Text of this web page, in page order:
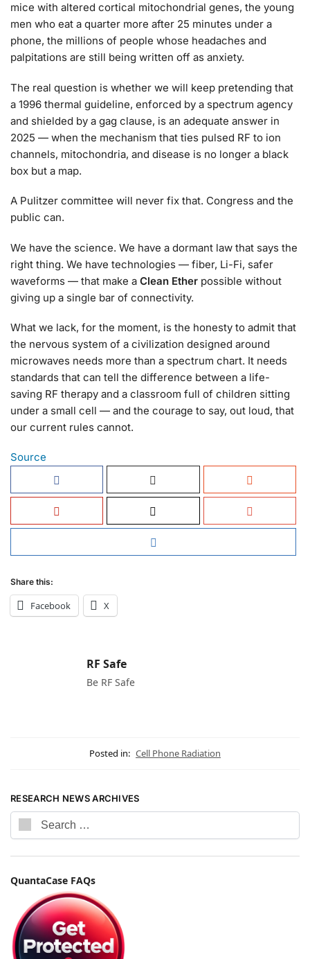
mice with altered cortical mitochondrial genes, the young
men who eat a quarter more after 25 minutes under a
phone, the millions of people whose headaches and
palpitations are still being written off as anxiety.
The real question is whether we will keep pretending that
a 1996 thermal guideline, enforced by a spectrum agency
and shielded by a gag clause, is an adequate answer in
2025 — when the mechanism that ties pulsed RF to ion
channels, mitochondria, and disease is no longer a black
box but a map.
A Pulitzer committee will never fix that. Congress and the
public can.
We have the science. We have a dormant law that says the
right thing. We have technologies — fiber, Li-Fi, safer
waveforms — that make a Clean Ether possible without
giving up a single bar of connectivity.
What we lack, for the moment, is the honesty to admit that
the nervous system of a civilization designed around
microwaves needs more than a spectrum chart. It needs
standards that can tell the difference between a life-
saving RF therapy and a classroom full of children sitting
under a small cell — and the courage to say, out loud, that
our current rules cannot.
Source
Share this:
Facebook X
RF Safe
Be RF Safe
Posted in: Cell Phone Radiation
RESEARCH NEWS ARCHIVES
QuantaCase FAQs